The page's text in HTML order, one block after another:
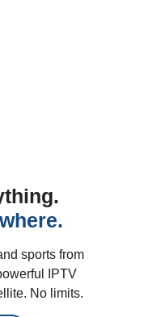
sports from
IPTV
No limits.